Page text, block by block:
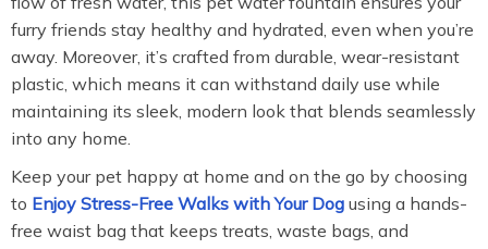
furry friends stay healthy and hydrated, even when you’re
away. Moreover, it’s crafted from durable, wear-resistant
plastic, which means it can withstand daily use while
maintaining its sleek, modern look that blends seamlessly
into any home.
Keep your pet happy at home and on the go by choosing
to Enjoy Stress-Free Walks with Your Dog using a hands-
free waist bag that keeps treats, waste bags, and